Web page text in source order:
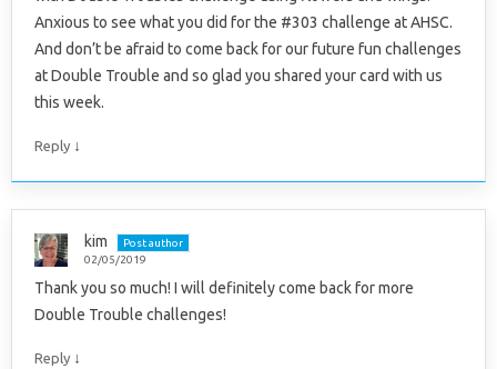
Anxious to see what you did for the #303 challenge at AHSC.
And don’t be afraid to come back for our future fun challenges
at Double Trouble and so glad you shared your card with us
this week.
Reply ↓
kim
Post author
02/05/2019
Thank you so much! I will definitely come back for more
Double Trouble challenges!
Reply ↓